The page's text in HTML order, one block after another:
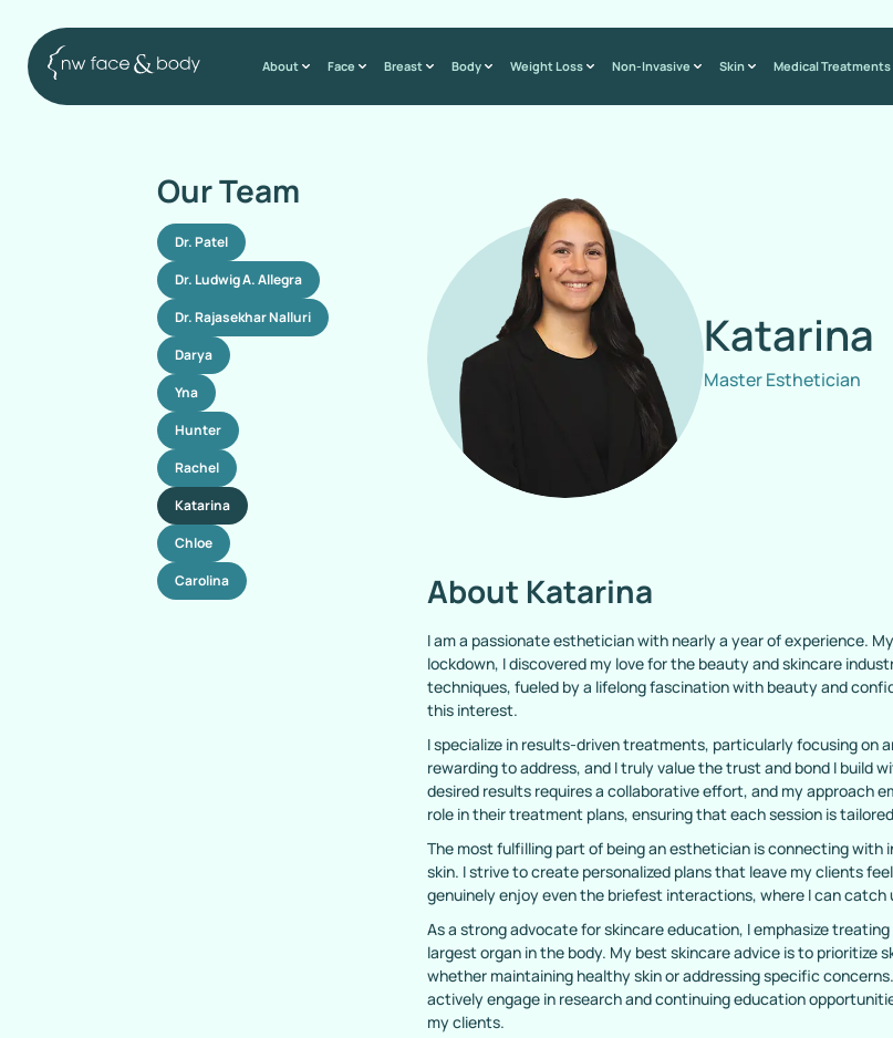
About Face Breast Body Weight Loss Non-Invasive Skin Medical Treatments
Our Team
Dr. Patel
Dr. Ludwig A. Allegra
Dr. Rajasekhar Nalluri
Darya
Yna
Hunter
Rachel
Katarina
Chloe
Carolina
Katarina
Master Esthetician
About Katarina
I am a passionate esthetician with nearly a year of experience.
lockdown, I discovered my love for the beauty and skincare
techniques, fueled by a lifelong fascination with beauty and
this interest.
I specialize in results-driven treatments, particularly focusing on
rewarding to address, and I truly value the trust and bond I build
desired results requires a collaborative effort, and my approach
role in their treatment plans, ensuring that each session is
The most fulfilling part of being an esthetician is connecting with
skin. I strive to create personalized plans that leave my clients
genuinely enjoy even the briefest interactions, where I can catch
As a strong advocate for skincare education, I emphasize
largest organ in the body. My best skincare advice is to prioritize
whether maintaining healthy skin or addressing specific
actively engage in research and continuing education
my clients.